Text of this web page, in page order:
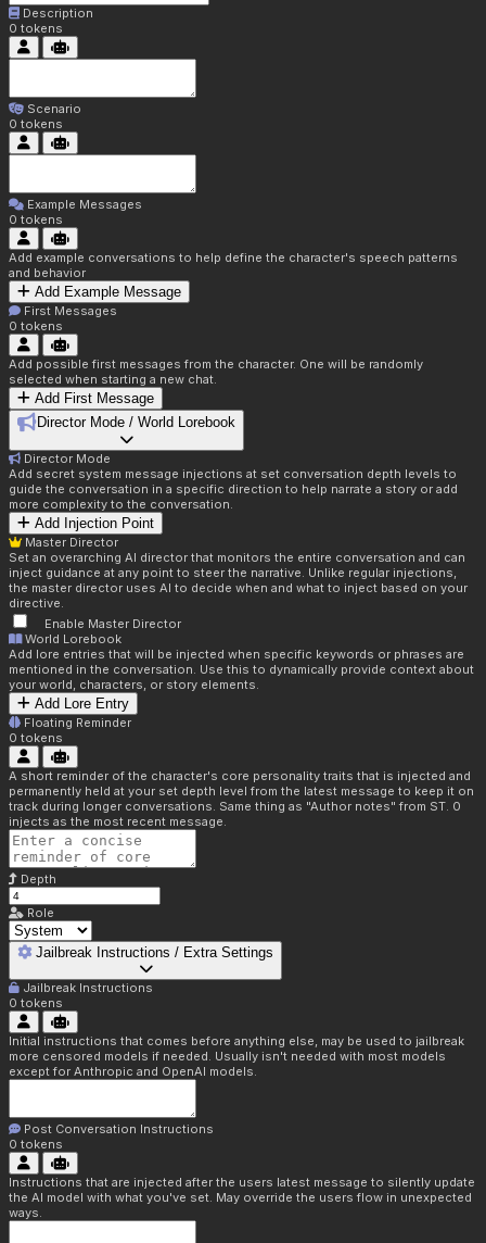
Description
0 tokens
Scenario
0 tokens
Example Messages
0 tokens
Add example conversations to help define the character's speech patterns
and behavior
Add Example Message
First Messages
0 tokens
Add possible first messages from the character. One will be randomly
selected when starting a new chat.
Add First Message
Director Mode / World Lorebook
Director Mode
Add secret system message injections at set conversation depth levels to
guide the conversation in a specific direction to help narrate a story or add
more complexity to the conversation.
Add Injection Point
Master Director
Set an overarching AI director that monitors the entire conversation and can
inject guidance at any point to steer the narrative. Unlike regular injections,
the master director uses AI to decide when and what to inject based on your
directive.
Enable Master Director
World Lorebook
Add lore entries that will be injected when specific keywords or phrases are
mentioned in the conversation. Use this to dynamically provide context about
your world, characters, or story elements.
Add Lore Entry
Floating Reminder
0 tokens
A short reminder of the character's core personality traits that is injected and
permanently held at your set depth level from the latest message to keep it on
track during longer conversations. Same thing as "Author notes" from ST. 0
injects as the most recent message.
Depth
Role
Jailbreak Instructions / Extra Settings
Jailbreak Instructions
0 tokens
Initial instructions that comes before anything else, may be used to jailbreak
more censored models if needed. Usually isn't needed with most models
except for Anthropic and OpenAI models.
Post Conversation Instructions
0 tokens
Instructions that are injected after the users latest message to silently update
the AI model with what you've set. May override the users flow in unexpected
ways.